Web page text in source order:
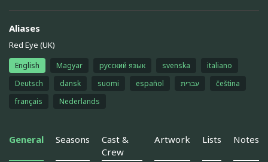
Aliases
Red Eye (UK)
English Magyar русский язык svenska
italiano
Deutsch
dansk suomi español עברית
čeština
français
Nederlands
General Seasons
Cast &
Crew
Artwork Lists Notes